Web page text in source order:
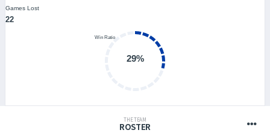
Games Lost
22
29%
THE TEAM
ROSTER